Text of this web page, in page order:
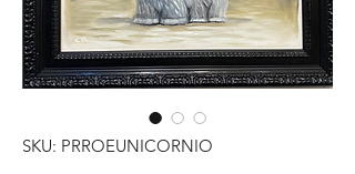
SKU: PRROEUNICORNIO